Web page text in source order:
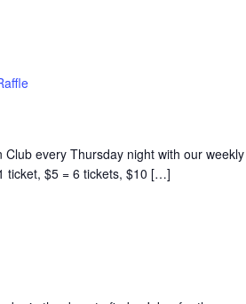
every Thursday night with our weekly
ticket, $5 = 6 tickets, $10 […]